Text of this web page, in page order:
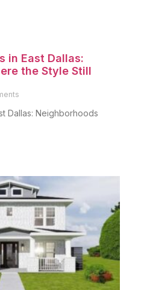
in East Dallas:
the Style Still
Dallas: Neighborhoods